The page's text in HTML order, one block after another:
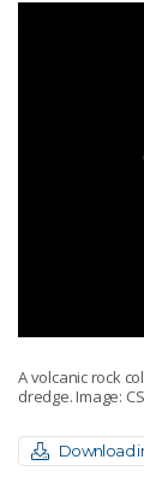
A volcanic rock
dredge. Image:
Download